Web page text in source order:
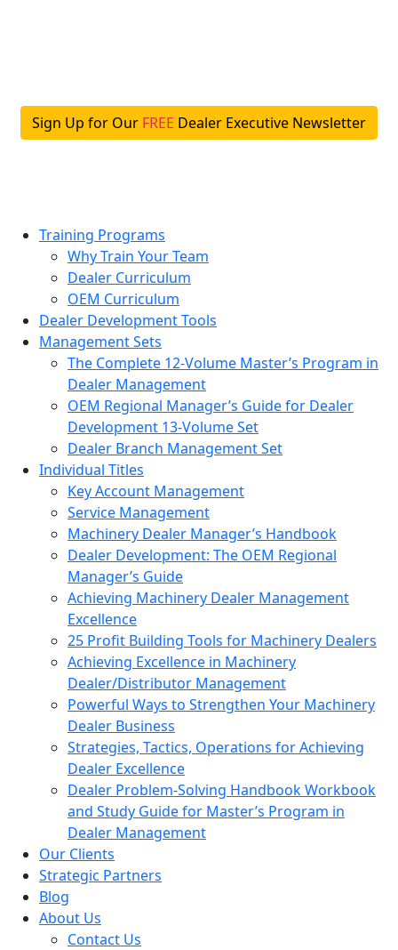
Sign Up for Our FREE Dealer Executive Newsletter
Training Programs
Why Train Your Team
Dealer Curriculum
OEM Curriculum
Dealer Development Tools
Management Sets
The Complete 12-Volume Master’s Program in
Dealer Management
OEM Regional Manager’s Guide for Dealer
Development 13-Volume Set
Dealer Branch Management Set
Individual Titles
Key Account Management
Service Management
Machinery Dealer Manager’s Handbook
Dealer Development: The OEM Regional
Manager’s Guide
Achieving Machinery Dealer Management
Excellence
25 Profit Building Tools for Machinery Dealers
Achieving Excellence in Machinery
Dealer/Distributor Management
Powerful Ways to Strengthen Your Machinery
Dealer Business
Strategies, Tactics, Operations for Achieving
Dealer Excellence
Dealer Problem-Solving Handbook Workbook
and Study Guide for Master’s Program in
Dealer Management
Our Clients
Strategic Partners
Blog
About Us
Contact Us